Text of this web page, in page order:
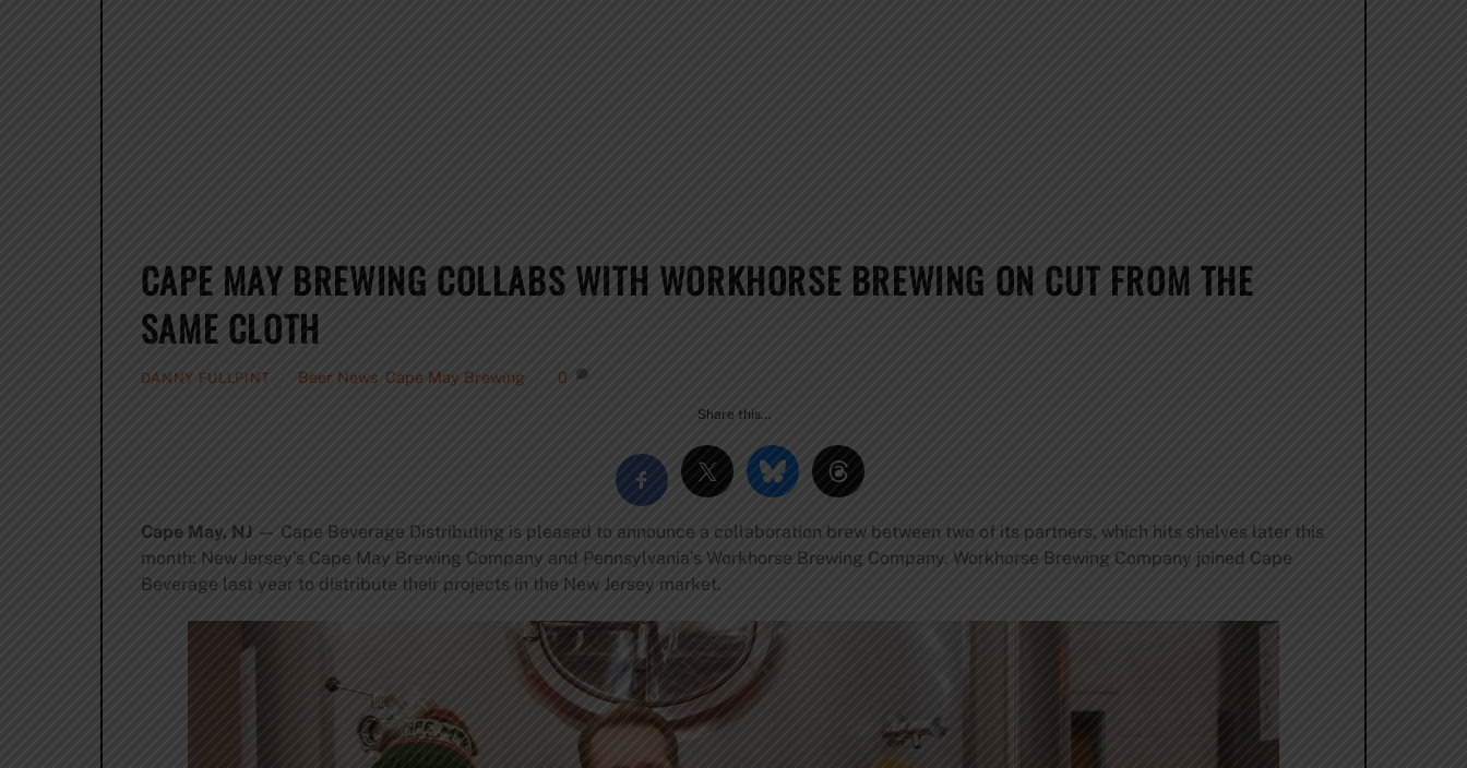
CAPE MAY BREWING COLLABS WITH WORKHORSE BREWING ON CUT FROM THE
SAME CLOTH
DANNY FULLPINT Beer News Cape May Brewing 0
Share this…
Cape May, NJ — Cape Beverage Distributing is pleased to announce a collaboration brew between two of its partners, which hits shelves later this
month: New Jersey’s Cape May Brewing Company and Pennsylvania’s Workhorse Brewing Company. Workhorse Brewing Company joined Cape
Beverage last year to distribute their projects in the New Jersey market.